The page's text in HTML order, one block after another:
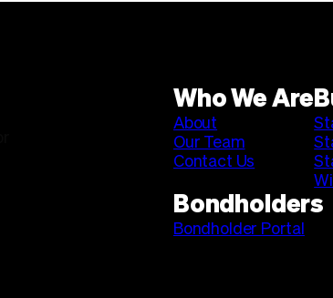
Who We Are
About
Our Team
Contact Us
Bondholders
Bondholder Portal